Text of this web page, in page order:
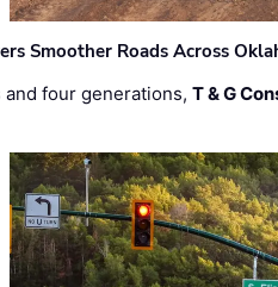
Smoother Roads Across
and four generations,T & G